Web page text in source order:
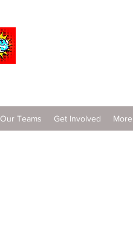
Our Teams Get Involved More